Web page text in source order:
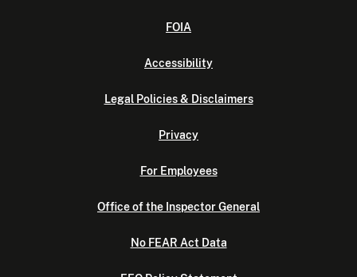
FOIA
Accessibility
Legal Policies & Disclaimers
Privacy
For Employees
Office of the Inspector General
No FEAR Act Data